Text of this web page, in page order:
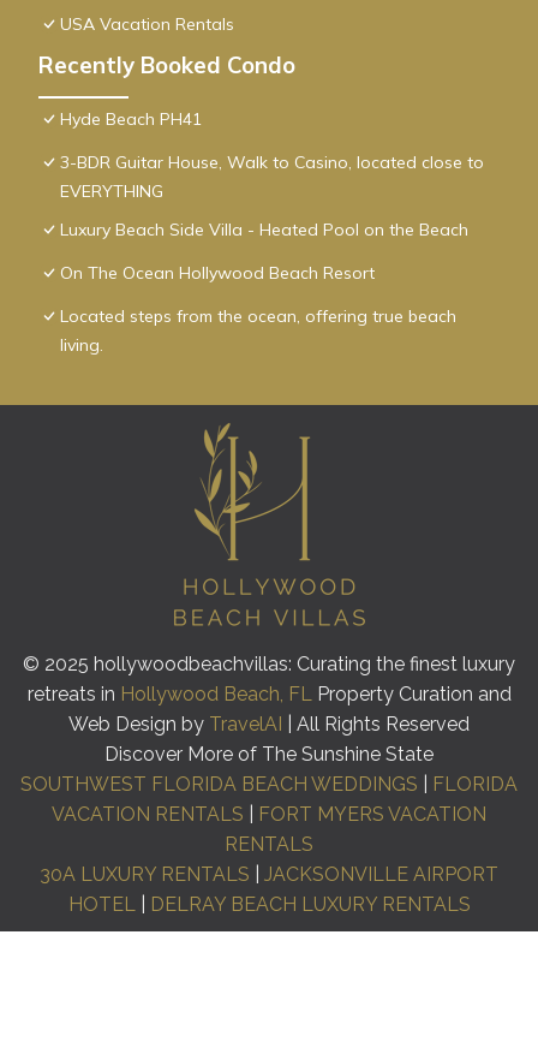
USA Vacation Rentals
Recently Booked Condo
Hyde Beach PH41
3-BDR Guitar House, Walk to Casino, located close to
EVERYTHING
Luxury Beach Side Villa - Heated Pool on the Beach
On The Ocean Hollywood Beach Resort
Located steps from the ocean, offering true beach
living.
© 2025 hollywoodbeachvillas: Curating the finest luxury
retreats in Hollywood Beach, FLProperty Curation and
Web Design by TravelAI
| All Rights Reserved
Discover More of The Sunshine State
SOUTHWEST FLORIDA BEACH WEDDINGS
FLORIDA
VACATION RENTALS
FORT MYERS VACATION
RENTALS
30A LUXURY RENTALS
JACKSONVILLE AIRPORT
HOTEL| DELRAY BEACH LUXURY RENTALS